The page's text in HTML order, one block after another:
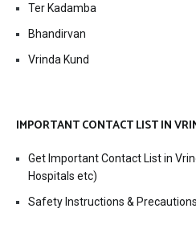
Ter Kadamba
Bhandirvan
Vrinda Kund
IMPORTANT CONTACT LIST IN
Get Important Contact List in
Hospitals etc)
Safety Instructions &